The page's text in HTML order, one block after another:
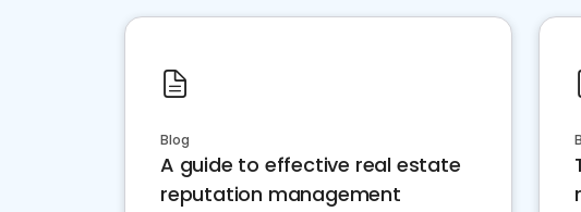
Blog
A guide to effective real estate
reputation management